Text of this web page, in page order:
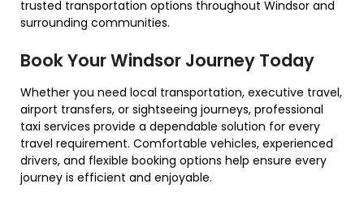
trusted transportation options throughout Windsor and
surrounding communities.
Book Your Windsor Journey Today
Whether you need local transportation, executive travel,
airport transfers, or sightseeing journeys, professional
taxi services provide a dependable solution for every
travel requirement. Comfortable vehicles, experienced
drivers, and flexible booking options help ensure every
journey is efficient and enjoyable.